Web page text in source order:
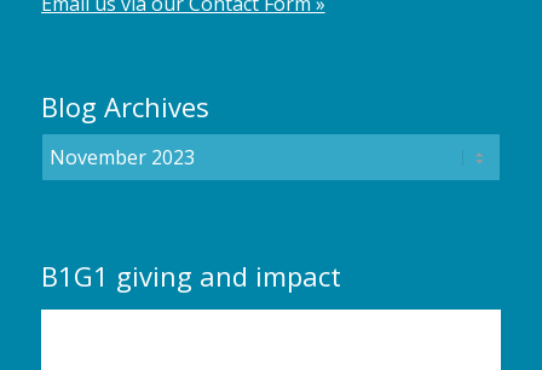
Blog Archives
B1G1 giving and impact